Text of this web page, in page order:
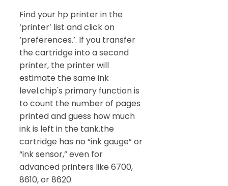
Find your hp printer in the
‘printer’ list and click on
‘preferences.’. If you transfer
the cartridge into a second
printer, the printer will
estimate the same ink
level.chip's primary function is
to count the number of pages
printed and guess how much
ink is left in the tank.the
cartridge has no “ink gauge” or
“ink sensor,” even for
advanced printers like 6700,
8610, or 8620.